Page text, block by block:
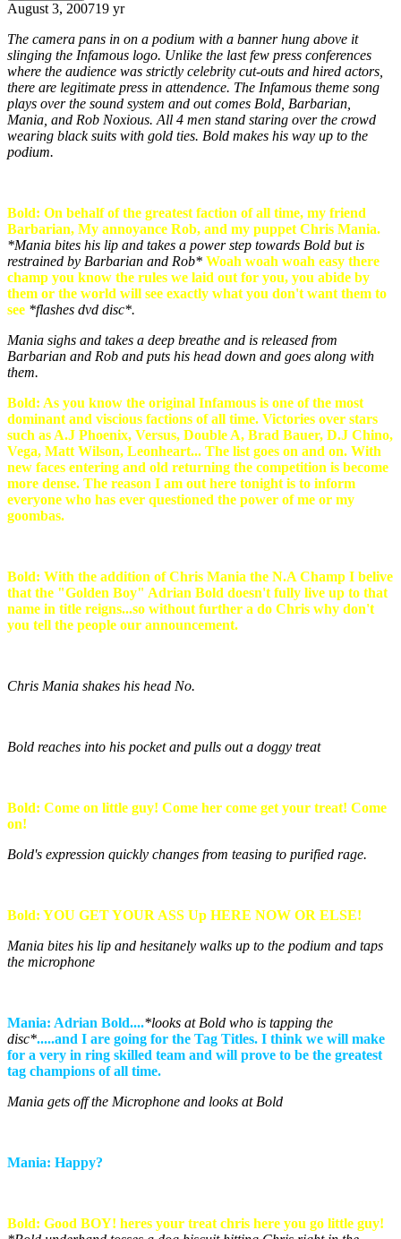
August 3, 200719 yr
The camera pans in on a podium with a banner hung above it
slinging the Infamous logo. Unlike the last few press conferences
where the audience was strictly celebrity cut-outs and hired actors,
there are legitimate press in attendence. The Infamous theme song
plays over the sound system and out comes Bold, Barbarian,
Mania, and Rob Noxious. All 4 men stand staring over the crowd
wearing black suits with gold ties. Bold makes his way up to the
podium.
Bold: On behalf of the greatest faction of all time, my friend
Barbarian, My annoyance Rob, and my puppet Chris Mania.
*Mania bites his lip and takes a power step towards Bold but is
restrained by Barbarian and Rob* Woah woah woah easy there
champ you know the rules we laid out for you, you abide by
them or the world will see exactly what you don't want them to
see *flashes dvd disc*.
Mania sighs and takes a deep breathe and is released from
Barbarian and Rob and puts his head down and goes along with
them.
Bold: As you know the original Infamous is one of the most
dominant and viscious factions of all time. Victories over stars
such as A.J Phoenix, Versus, Double A, Brad Bauer, D.J Chino,
Vega, Matt Wilson, Leonheart... The list goes on and on. With
new faces entering and old returning the competition is become
more dense. The reason I am out here tonight is to inform
everyone who has ever questioned the power of me or my
goombas.
Bold: With the addition of Chris Mania the N.A Champ I belive
that the "Golden Boy" Adrian Bold doesn't fully live up to that
name in title reigns...so without further a do Chris why don't
you tell the people our announcement.
Chris Mania shakes his head No.
Bold reaches into his pocket and pulls out a doggy treat
Bold: Come on little guy! Come her come get your treat! Come
on!
Bold's expression quickly changes from teasing to purified rage.
Bold: YOU GET YOUR ASS Up HERE NOW OR ELSE!
Mania bites his lip and hesitanely walks up to the podium and taps
the microphone
Mania: Adrian Bold....*looks at Bold who is tapping the
disc*.....and I are going for the Tag Titles. I think we will make
for a very in ring skilled team and will prove to be the greatest
tag champions of all time.
Mania gets off the Microphone and looks at Bold
Mania: Happy?
Bold: Good BOY! heres your treat chris here you go little guy!